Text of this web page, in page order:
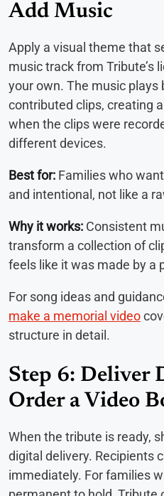
Add Music
Apply a visual theme that
music track from Tribute’s
your own. The music plays
contributed clips, creating
when the clips were
different devices.
Best for: Families who
and intentional, not like a
Why it works: Consistent
transform a collection of
feels like it was made by a
For song ideas and
make a memorial video
structure in detail.
Step 6: Deliver
Order a Video
When the tribute is ready,
digital delivery. Recipients
immediately. For families